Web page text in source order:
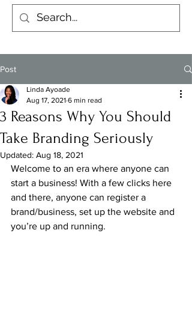
Post
3 Reasons Why You Should
Take Branding Seriously
Linda Ayoade
Aug 17, 2021 6 min read
Updated: Aug 18, 2021
Welcome to an era where anyone can
start a business! With a few clicks here
and there, anyone can register a
brand/business, set up the website and
you’re up and running.